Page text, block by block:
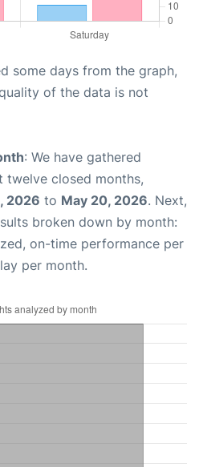
some days from the graph,
of the data is not
: We have gathered
twelve closed months,
2026 to May 20, 2026. Next,
broken down by month:
on-time performance per
per month.